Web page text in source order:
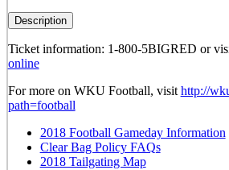
Description
Ticket information: 1-800-5BIGRED or
online
For more on WKU Football, visithttp://
path=football
2018 Football Gameday Information
Clear Bag Policy FAQs
2018 Tailgating Map